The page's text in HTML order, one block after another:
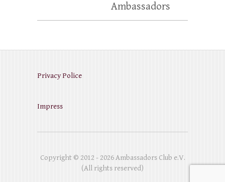
Ambassadors
Privacy Police
Impress
Copyright © 2012 - 2026 Ambassadors Club e.V.
(All rights reserved)